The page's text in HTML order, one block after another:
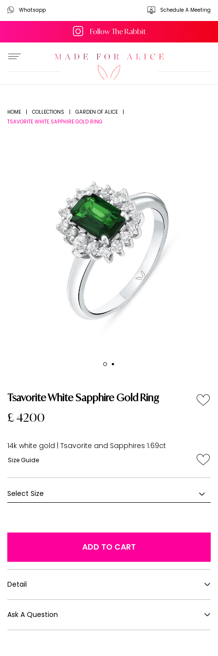
Whatsapp Schedule A Meeting
Follow The Rabbit
HOME | COLLECTIONS | GARDEN OF ALICE
|
TSAVORITE WHITE SAPPHIRE GOLD RING
Tsavorite White Sapphire Gold Ring
£ 4200
14k white gold | Tsavorite and Sapphires 1.69ct
Size Guide
ADD TO CART
Detail
Ask A Question